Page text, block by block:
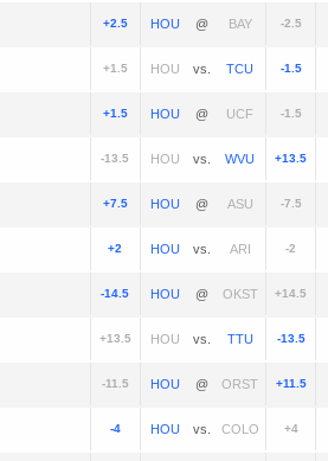
+2.5 @ -2.5
+1.5 vs. -1.5
+1.5 @ -1.5
-13.5 vs. +13.5
+7.5 @ -7.5
+2 vs. -2
-14.5 @ +14.5
+13.5 vs. -13.5
-11.5 @ +11.5
-4 vs. +4